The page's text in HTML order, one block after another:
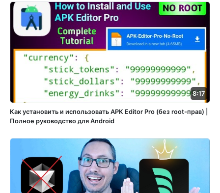
8:17
Как установить и использовать APK Editor Pro (без root-прав) |
Полное руководство для Android